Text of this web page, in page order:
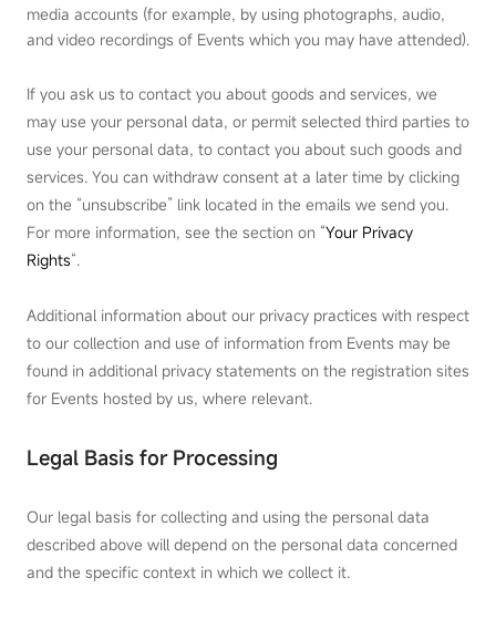
media accounts (for example, by using photographs, audio,
and video recordings of Events which you may have attended).
If you ask us to contact you about goods and services, we
may use your personal data, or permit selected third parties to
use your personal data, to contact you about such goods and
services. You can withdraw consent at a later time by clicking
on the “unsubscribe” link located in the emails we send you.
For more information, see the section on “Your Privacy
Rights“.
Additional information about our privacy practices with respect
to our collection and use of information from Events may be
found in additional privacy statements on the registration sites
for Events hosted by us, where relevant.
Legal Basis for Processing
Our legal basis for collecting and using the personal data
described above will depend on the personal data concerned
and the specific context in which we collect it.